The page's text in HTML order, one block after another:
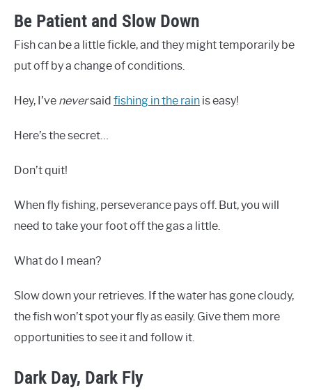
Be Patient and Slow Down
Fish can be a little fickle, and they might temporarily be
put off by a change of conditions.
Hey, I’ve neversaid fishing in the rain is easy!
Here’s the secret…
Don’t quit!
When fly fishing, perseverance pays off. But, you will
need to take your foot off the gas a little.
What do I mean?
Slow down your retrieves. If the water has gone cloudy,
the fish won’t spot your fly as easily. Give them more
opportunities to see it and follow it.
Dark Day, Dark Fly